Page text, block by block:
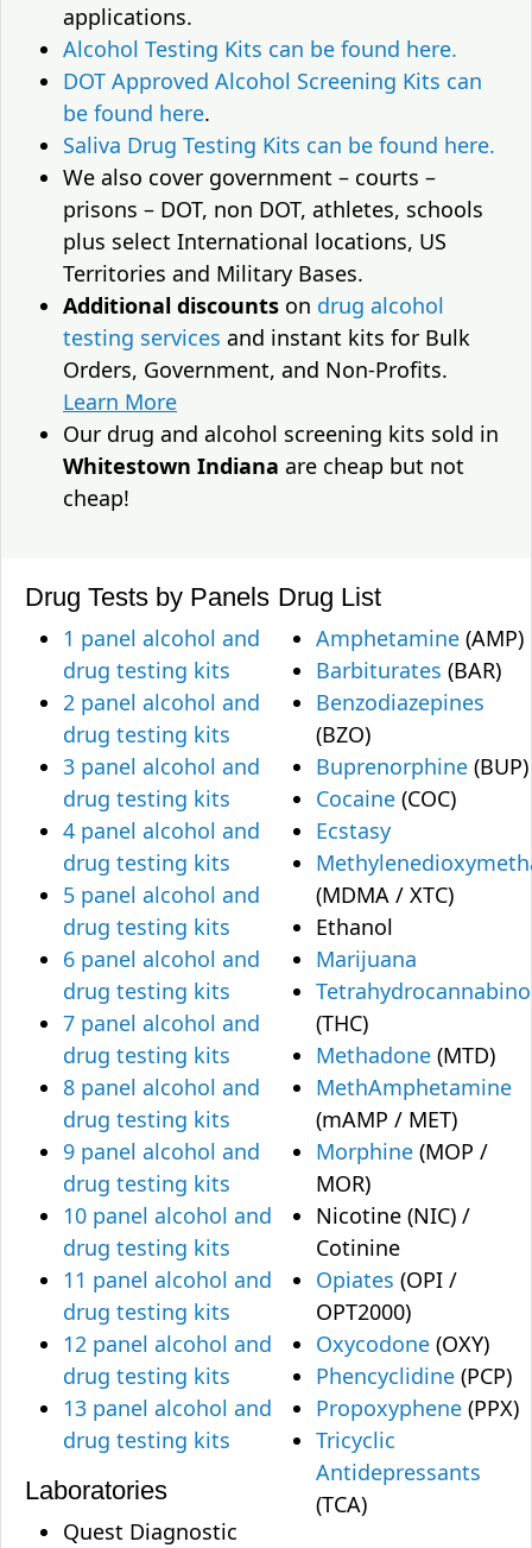
applications.
Alcohol Testing Kits can be found here.
DOT Approved Alcohol Screening Kits can
be found here.
Saliva Drug Testing Kits can be found here.
We also cover government – courts –
prisons – DOT, non DOT, athletes, schools
plus select International locations, US
Territories and Military Bases.
Additional discounts on drug alcohol
testing services and instant kits for Bulk
Orders, Government, and Non-Profits.
Learn More
Our drug and alcohol screening kits sold in
Whitestown Indiana are cheap but not
cheap!
Drug Tests by Panels
1 panel alcohol and
drug testing kits
2 panel alcohol and
drug testing kits
3 panel alcohol and
drug testing kits
4 panel alcohol and
drug testing kits
5 panel alcohol and
drug testing kits
6 panel alcohol and
drug testing kits
7 panel alcohol and
drug testing kits
8 panel alcohol and
drug testing kits
9 panel alcohol and
drug testing kits
10 panel alcohol and
drug testing kits
11 panel alcohol and
drug testing kits
12 panel alcohol and
drug testing kits
13 panel alcohol and
drug testing kits
Laboratories
Quest Diagnostic
Drug List
Amphetamine (AMP)
Barbiturates (BAR)
Benzodiazepines
(BZO)
Buprenorphine (BUP)
Cocaine (COC)
Ecstasy
(MDMA / XTC)
Ethanol
Marijuana
(THC)
Methadone (MTD)
MethAmphetamine
(mAMP / MET)
Morphine (MOP /
MOR)
Nicotine (NIC) /
Cotinine
Opiates (OPI /
OPT2000)
Oxycodone (OXY)
Phencyclidine (PCP)
Propoxyphene (PPX)
Tricyclic
Antidepressants
(TCA)